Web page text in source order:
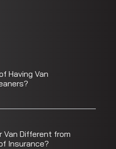
Having Van
Van Different from
Insurance?